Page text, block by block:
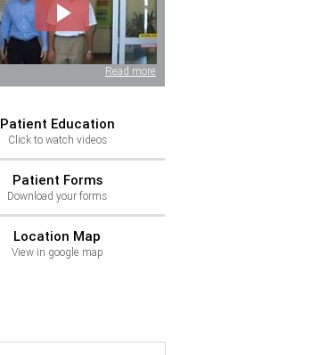
Read more
Patient Education
Click to watch videos
Patient Forms
Download your forms
Location Map
View in google map